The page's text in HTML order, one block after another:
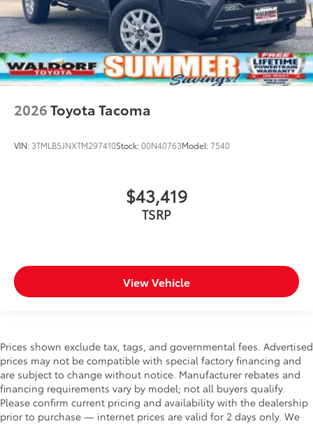
2026Toyota Tacoma
VIN: 3TMLB5JNXTM297410Stock:00N40763Model:7540
$43,419
TSRP
View Vehicle
Prices shown exclude tax, tags, and governmental fees. Advertised
prices may not be compatible with special factory financing and
are subject to change without notice. Manufacturer rebates and
financing requirements vary by model; not all buyers qualify.
Please confirm current pricing and availability with the dealership
prior to purchase — internet prices are valid for 2 days only. We